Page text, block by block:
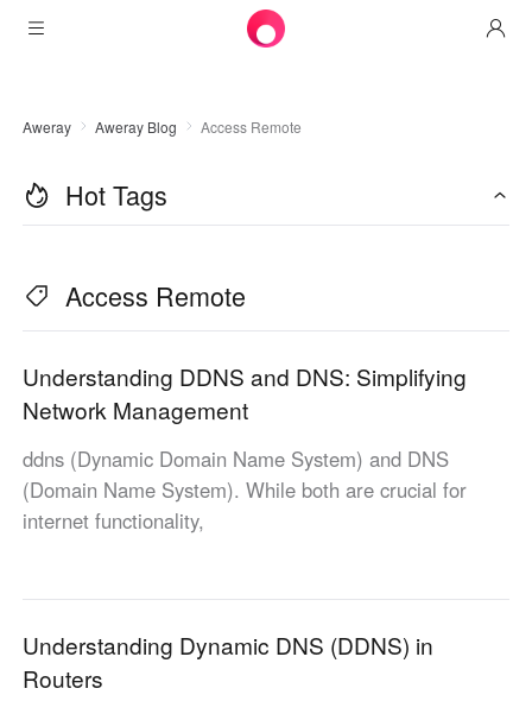
AweSun
AweSeed
AweShell
Solutions
IT Operations & Support
Industrial IoT
Video Surveillance
Remote Data Access
Chain retail
Downloads
AweShell Client
AweSeed Business Plan
AweShell Personal Plan
AweShell Business Plan
Resources
Resources
Become a partner
Become a partner
United States
English
繁體中文 繁體中文
中國台灣
Aweray Aweray Blog Access Remote
Hot Tags
Access Remote
Understanding DDNS and DNS: Simplifying
Network Management
ddns (Dynamic Domain Name System) and DNS
(Domain Name System). While both are crucial for
internet functionality,
Understanding Dynamic DNS (DDNS) in
Routers